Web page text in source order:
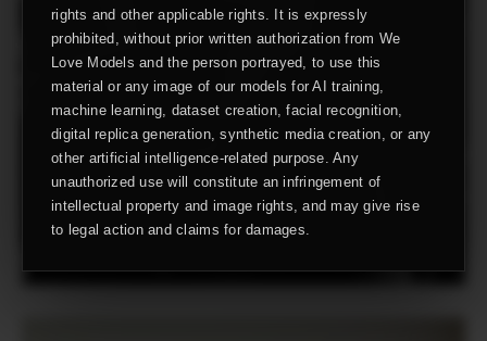
rights and other applicable rights. It is expressly
prohibited, without prior written authorization from We
Love Models and the person portrayed, to use this
material or any image of our models for AI training,
machine learning, dataset creation, facial recognition,
digital replica generation, synthetic media creation, or any
other artificial intelligence-related purpose. Any
unauthorized use will constitute an infringement of
intellectual property and image rights, and may give rise
to legal action and claims for damages.